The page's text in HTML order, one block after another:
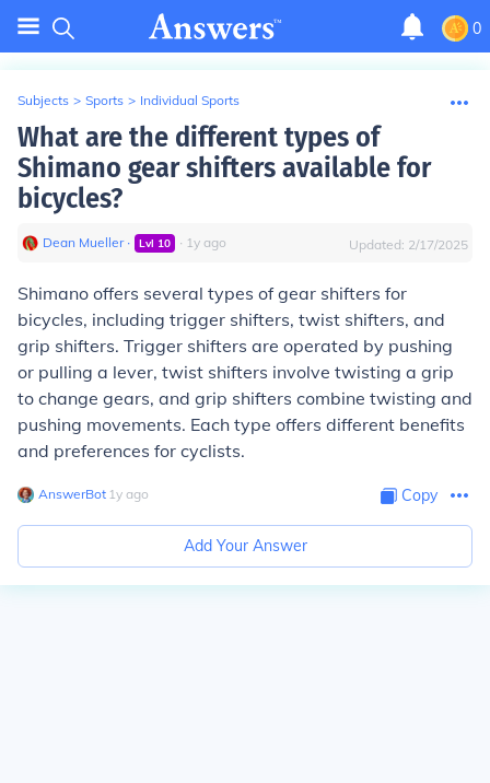
0
Subjects > Sports > Individual Sports
What are the different types of
Shimano gear shifters available for
bicycles?
Dean Mueller∙ Lvl 10 ∙ 1y ago Updated: 2/17/2025
Shimano offers several types of gear shifters for
bicycles, including trigger shifters, twist shifters, and
grip shifters. Trigger shifters are operated by pushing
or pulling a lever, twist shifters involve twisting a grip
to change gears, and grip shifters combine twisting and
pushing movements. Each type offers different benefits
and preferences for cyclists.
AnswerBot∙ 1y ago Copy
Add Your Answer